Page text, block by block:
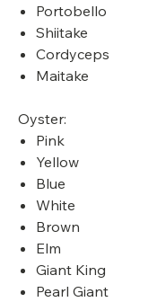
Portobello
Shiitake
Cordyceps
Maitake
Oyster:
Pink
Yellow
Blue
White
Brown
Elm
Giant King
Pearl Giant